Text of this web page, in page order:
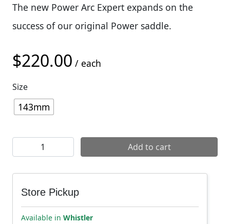
The new Power Arc Expert expands on the
success of our original Power saddle.
$220.00 / each
Size
143mm
Specialized Power Arc Expert Saddle quantity
Add to cart
Store Pickup
Available in Whistler